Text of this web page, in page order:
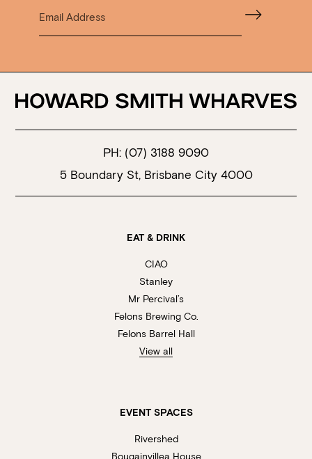
PH: (07) 3188 9090
5 Boundary St, Brisbane City 4000
EAT & DRINK
CIAO
Stanley
Mr Percival’s
Felons Brewing Co.
Felons Barrel Hall
View all
EVENT SPACES
Rivershed
Bougainvillea House